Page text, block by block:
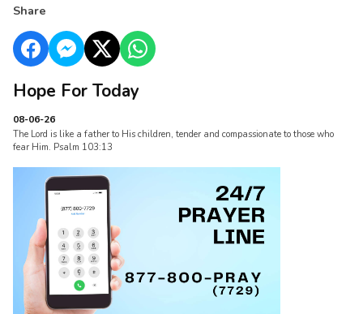
Share
Hope For Today
08-06-26
The Lord is like a father to His children, tender and compassionate to those who
fear Him. Psalm 103:13